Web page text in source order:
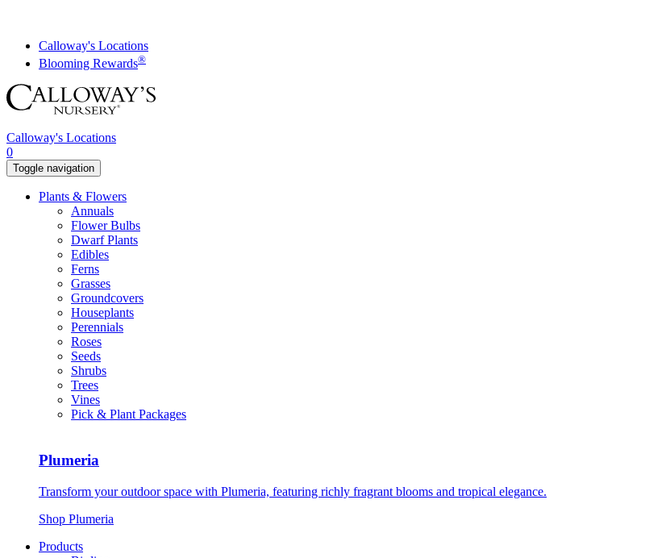
contentCalloway's Locations
Blooming Rewards®
Calloway's Locations
0
Toggle navigation
Plants & Flowers
Annuals
Flower Bulbs
Dwarf Plants
Edibles
Ferns
Grasses
Groundcovers
Houseplants
Perennials
Roses
Seeds
Shrubs
Trees
Vines
Pick & Plant Packages
Plumeria
Transform your outdoor space with Plumeria, featuring richly fragrant blooms and tropical elegance.
Shop Plumeria
Products